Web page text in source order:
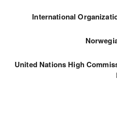
International
United Nations High